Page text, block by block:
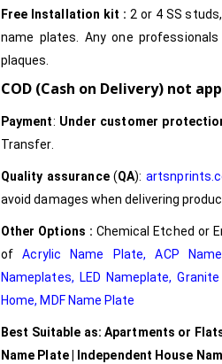
Free Installation kit : 2 or 4 SS
name plates. Any one
plaques.
COD (Cash on Delivery) not
Payment: Under customer
Transfer.
Quality assurance(QA):
avoid damages when delivering
Other Options : Chemical Etched or
ofAcrylic Name Plate,ACP
Nameplates, LED Nameplate,
Home, MDF Name Plate
Best Suitable as: Apartments or
Name Plate | Independent House